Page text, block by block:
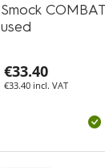
Smock
used
€33.40
€33.40 incl. VAT